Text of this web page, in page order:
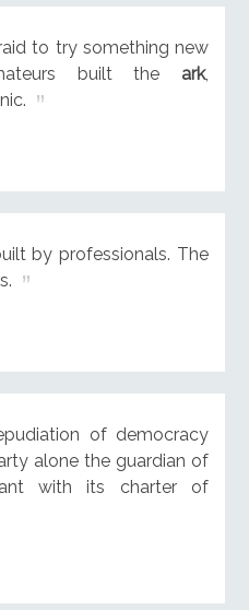
to try something new
built the ark,
by professionals. The
of democracy
alone the guardian of
with its charter of